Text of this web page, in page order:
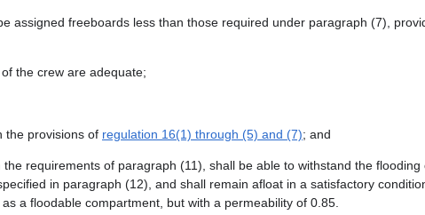
assigned freeboards less than those required under paragraph (7),
the crew are adequate;
the provisions of regulation 16(1) through (5) and (7); and
requirements of paragraph (11), shall be able to withstand the
in paragraph (12), and shall remain afloat in a satisfactory
a floodable compartment, but with a permeability of 0.85.